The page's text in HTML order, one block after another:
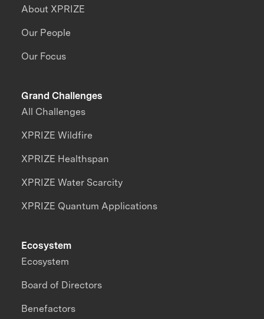
About XPRIZE
Our People
Our Focus
Grand Challenges
All Challenges
XPRIZE Wildfire
XPRIZE Healthspan
XPRIZE Water Scarcity
XPRIZE Quantum Applications
Ecosystem
Ecosystem
Board of Directors
Benefactors